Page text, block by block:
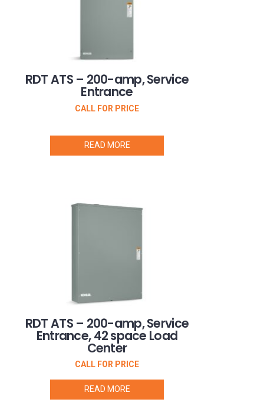
RDT ATS – 200-amp, Service
Entrance
CALL FOR PRICE
READ MORE
RDT ATS – 200-amp, Service
Entrance, 42 space Load
Center
CALL FOR PRICE
READ MORE